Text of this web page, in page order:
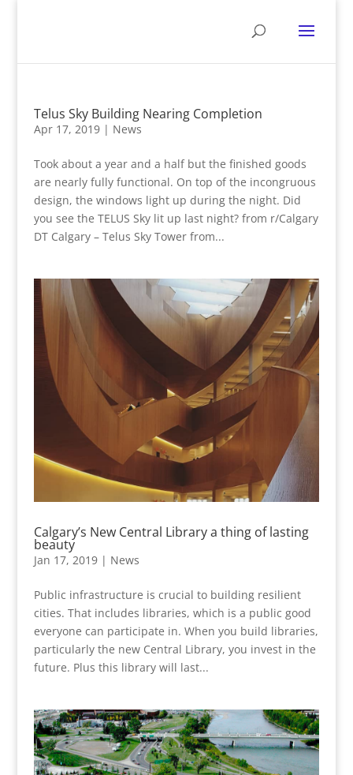
Telus Sky Building Nearing Completion
Apr 17, 2019| News
Took about a year and a half but the finished goods
are nearly fully functional. On top of the incongruous
design, the windows light up during the night. Did
you see the TELUS Sky lit up last night? from r/Calgary
DT Calgary – Telus Sky Tower from...
Calgary’s New Central Library a thing of lasting
beauty
Jan 17, 2019| News
Public infrastructure is crucial to building resilient
cities. That includes libraries, which is a public good
everyone can participate in. When you build libraries,
particularly the new Central Library, you invest in the
future. Plus this library will last...